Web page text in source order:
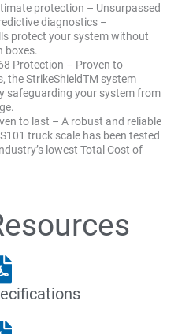
protection – Unsurpassed
diagnostics –
protect your system without
boxes.
Protection – Proven to
the StrikeShieldTM system
safeguarding your system from
to last – A robust and reliable
truck scale has been tested
lowest Total Cost of